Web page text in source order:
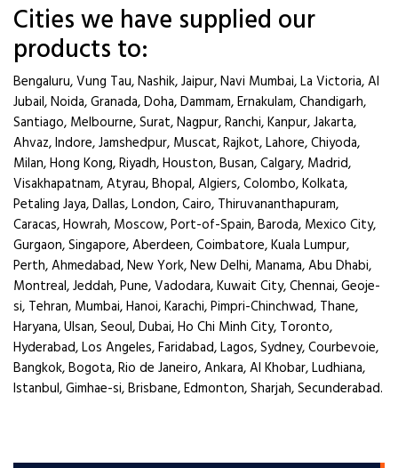
Cities we have supplied our
products to:
Bengaluru, Vung Tau, Nashik, Jaipur, Navi Mumbai, La Victoria, Al
Jubail, Noida, Granada, Doha, Dammam, Ernakulam, Chandigarh,
Santiago, Melbourne, Surat, Nagpur, Ranchi, Kanpur, Jakarta,
Ahvaz, Indore, Jamshedpur, Muscat, Rajkot, Lahore, Chiyoda,
Milan, Hong Kong, Riyadh, Houston, Busan, Calgary, Madrid,
Visakhapatnam, Atyrau, Bhopal, Algiers, Colombo, Kolkata,
Petaling Jaya, Dallas, London, Cairo, Thiruvananthapuram,
Caracas, Howrah, Moscow, Port-of-Spain, Baroda, Mexico City,
Gurgaon, Singapore, Aberdeen, Coimbatore, Kuala Lumpur,
Perth, Ahmedabad, New York, New Delhi, Manama, Abu Dhabi,
Montreal, Jeddah, Pune, Vadodara, Kuwait City, Chennai, Geoje-
si, Tehran, Mumbai, Hanoi, Karachi, Pimpri-Chinchwad, Thane,
Haryana, Ulsan, Seoul, Dubai, Ho Chi Minh City, Toronto,
Hyderabad, Los Angeles, Faridabad, Lagos, Sydney, Courbevoie,
Bangkok, Bogota, Rio de Janeiro, Ankara, Al Khobar, Ludhiana,
Istanbul, Gimhae-si, Brisbane, Edmonton, Sharjah, Secunderabad.